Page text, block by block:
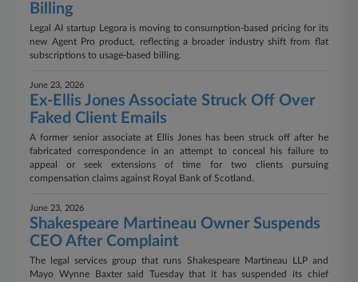
Billing
Legal AI startup Legora is moving to consumption-based pricing for its
new Agent Pro product, reflecting a broader industry shift from flat
subscriptions to usage-based billing.
June 23, 2026
Ex-Ellis Jones Associate Struck Off Over
Faked Client Emails
A former senior associate at Ellis Jones has been struck off after he
fabricated correspondence in an attempt to conceal his failure to
appeal or seek extensions of time for two clients pursuing
compensation claims against Royal Bank of Scotland.
June 23, 2026
Shakespeare Martineau Owner Suspends
CEO After Complaint
The legal services group that runs Shakespeare Martineau LLP and
Mayo Wynne Baxter said Tuesday that it has suspended its chief